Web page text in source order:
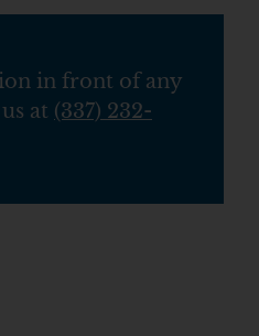
in front of any
at (337) 232-